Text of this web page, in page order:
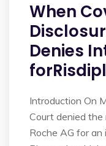
When
Denies
Introduction On
Court denied
Roche AG for